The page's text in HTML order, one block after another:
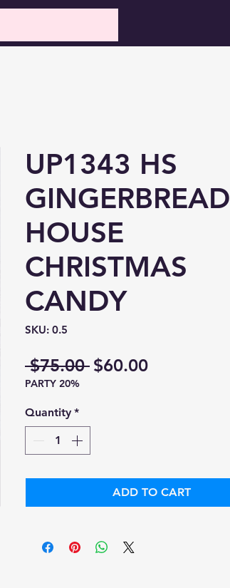
UP1343 HS
GINGERBREAD
HOUSE
CHRISTMAS
CANDY
SKU: 0.5
$75.00 Regular
$60.00Sale
PARTY 20%
Quantity *
ADD TO CART